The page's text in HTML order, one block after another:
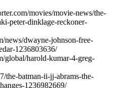
movies/movie-news/the-
peter-dinklage-reckoner-
news/dwayne-johnson-free-
1236803636/
global/harold-kumar-4-greg-
the-batman-ii-jj-abrams-the-
1236982669/